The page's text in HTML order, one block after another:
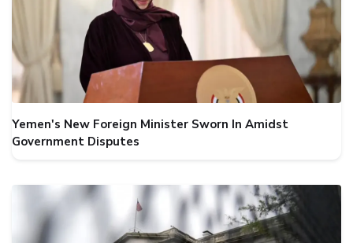
Yemen's New Foreign Minister Sworn In Amidst
Government Disputes